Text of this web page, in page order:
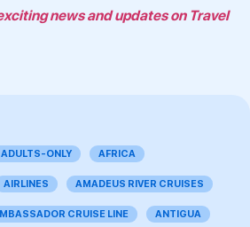
news and updates on Travel
ADULTS-ONLY AFRICA
AIRLINES AMADEUS RIVER CRUISES
CRUISE LINE ANTIGUA